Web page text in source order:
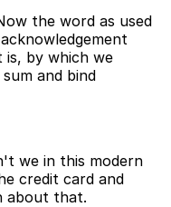
the word as used
is, by which we
and bind
we in this modern
credit card and
about that.